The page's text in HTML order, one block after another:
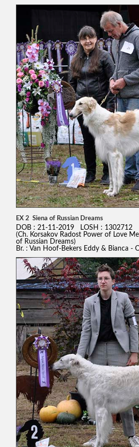
EX 2 Siena of Russian Dreams
DOB : 21-11-2019 LOSH : 1302712
(Ch. Korsakov Radost Power of Love
of Russian Dreams)
Br. : Van Hoof-Bekers Eddy & Bianca -